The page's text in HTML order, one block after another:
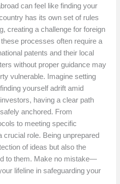
can feel like finding your
has its own set of rules
creating a challenge for foreign
processes often require a
patents and their local
without proper guidance may
vulnerable. Imagine setting
yourself adrift amid
having a clear path
anchored. From
to meeting specific
crucial role. Being unprepared
of ideas but also the
to them. Make no mistake—
lifeline in safeguarding your